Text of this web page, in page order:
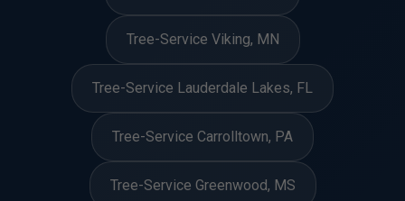
Tree-Service Viking, MN
Tree-Service Lauderdale Lakes, FL
Tree-Service Carrolltown, PA
Tree-Service Greenwood, MS